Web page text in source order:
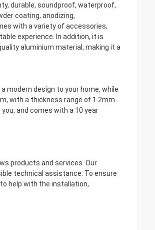
durable, soundproof, waterproof,
coating, anodizing,
with a variety of accessories,
experience. In addition, it is
aluminium material, making it a
modern design to your home, while
with a thickness range of 1.2mm-
and comes with a 10 year
products and services. Our
technical assistance. To ensure
help with the installation,